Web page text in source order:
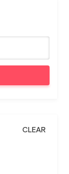
CLEAR